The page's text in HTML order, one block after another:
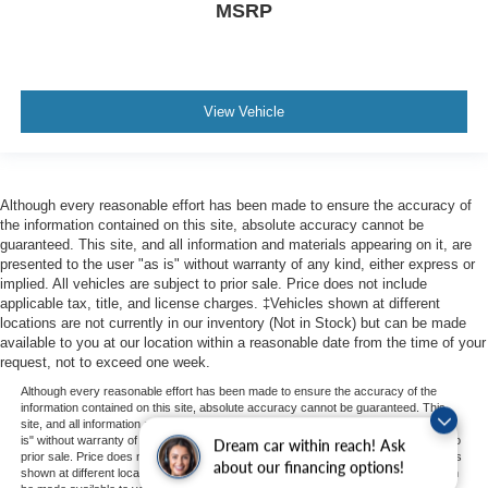
Dream car within reach! Ask
about our financing options!
MSRP
View Vehicle
Although every reasonable effort has been made to ensure the accuracy of
the information contained on this site, absolute accuracy cannot be
guaranteed. This site, and all information and materials appearing on it, are
presented to the user "as is" without warranty of any kind, either express or
implied. All vehicles are subject to prior sale. Price does not include
applicable tax, title, and license charges. ‡Vehicles shown at different
locations are not currently in our inventory (Not in Stock) but can be made
available to you at our location within a reasonable date from the time of your
request, not to exceed one week.
Although every reasonable effort has been made to ensure the accuracy of the
information contained on this site, absolute accuracy cannot be guaranteed. This
site, and all information and materials appearing on it, are presented to the user "as
is" without warranty of any kind, either express or implied. All vehicles are subject to
prior sale. Price does not include applicable tax, title, and license charges. ‡Vehicles
shown at different locations are not currently in our inventory (Not in Stock) but can